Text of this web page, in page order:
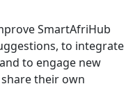
SmartAfriHub
to integrate
to engage new
their own